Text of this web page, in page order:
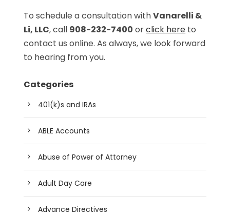
To schedule a consultation withVanarelli &
Li, LLC, call 908-232-7400 orclick here to
contact us online. As always, we look forward
to hearing from you.
Categories
401(k)s and IRAs
ABLE Accounts
Abuse of Power of Attorney
Adult Day Care
Advance Directives